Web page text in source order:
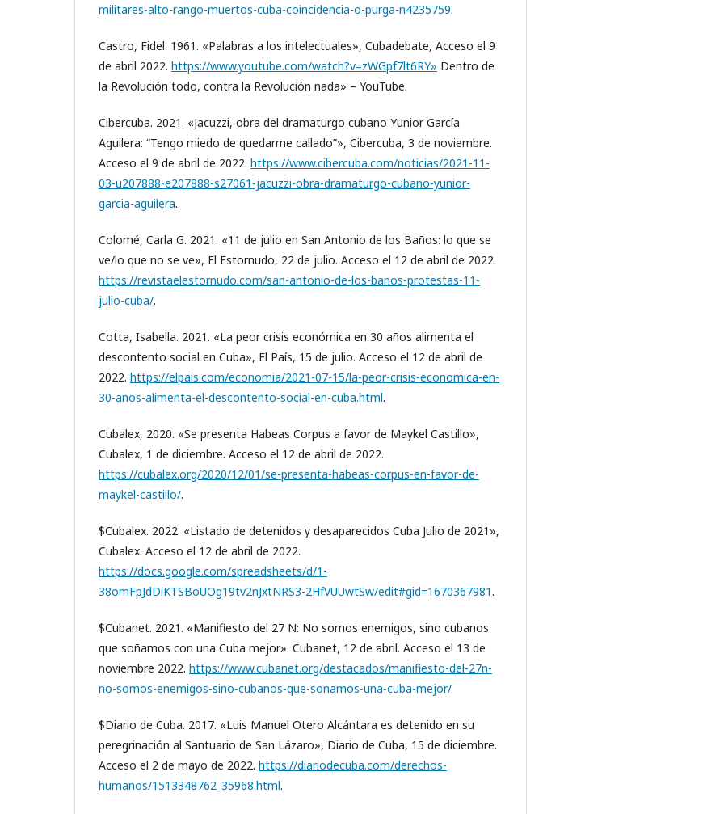
militares-alto-rango-muertos-cuba-coincidencia-o-purga-n4235759.
Castro, Fidel. 1961. «Palabras a los intelectuales», Cubadebate, Acceso el 9
de abril 2022. https://www.youtube.com/watch?v=zWGpf7lt6RY» Dentro de
la Revolución todo, contra la Revolución nada» – YouTube.
Cibercuba. 2021. «Jacuzzi, obra del dramaturgo cubano Yunior García
Aguilera: “Tengo miedo de quedarme callado”», Cibercuba, 3 de noviembre.
Acceso el 9 de abril de 2022. https://www.cibercuba.com/noticias/2021-11-
03-u207888-e207888-s27061-jacuzzi-obra-dramaturgo-cubano-yunior-
garcia-aguilera.
Colomé, Carla G. 2021. «11 de julio en San Antonio de los Baños: lo que se
ve/lo que no se ve», El Estornudo, 22 de julio. Acceso el 12 de abril de 2022.
https://revistaelestornudo.com/san-antonio-de-los-banos-protestas-11-
julio-cuba/.
Cotta, Isabella. 2021. «La peor crisis económica en 30 años alimenta el
descontento social en Cuba», El País, 15 de julio. Acceso el 12 de abril de
2022. https://elpais.com/economia/2021-07-15/la-peor-crisis-economica-en-
30-anos-alimenta-el-descontento-social-en-cuba.html.
Cubalex, 2020. «Se presenta Habeas Corpus a favor de Maykel Castillo»,
Cubalex, 1 de diciembre. Acceso el 12 de abril de 2022.
https://cubalex.org/2020/12/01/se-presenta-habeas-corpus-en-favor-de-
maykel-castillo/.
$Cubalex. 2022. «Listado de detenidos y desaparecidos Cuba Julio de 2021»,
Cubalex. Acceso el 12 de abril de 2022.
https://docs.google.com/spreadsheets/d/1-
38omFpJdDiKTSBoUOg19tv2nJxtNRS3-2HfVUUwtSw/edit#gid=1670367981.
$Cubanet. 2021. «Manifiesto del 27 N: No somos enemigos, sino cubanos
que soñamos con una Cuba mejor». Cubanet, 12 de abril. Acceso el 13 de
noviembre 2022. https://www.cubanet.org/destacados/manifiesto-del-27n-
no-somos-enemigos-sino-cubanos-que-sonamos-una-cuba-mejor/
$Diario de Cuba. 2017. «Luis Manuel Otero Alcántara es detenido en su
peregrinación al Santuario de San Lázaro», Diario de Cuba, 15 de diciembre.
Acceso el 2 de mayo de 2022. https://diariodecuba.com/derechos-
humanos/1513348762_35968.html.